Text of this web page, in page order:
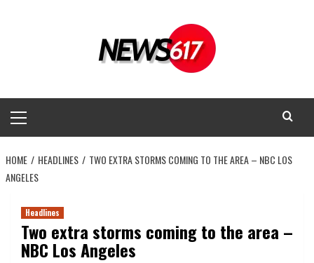
Menu
HOME HEADLINES
TWO EXTRA STORMS COMING TO THE AREA – NBC LOS
ANGELES
Headlines
Two extra storms coming to the area –
NBC Los Angeles